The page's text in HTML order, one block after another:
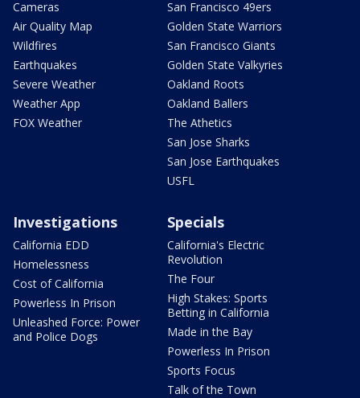
Cameras
Air Quality Map
Wildfires
Earthquakes
Severe Weather
Weather App
FOX Weather
San Francisco 49ers
Golden State Warriors
San Francisco Giants
Golden State Valkyries
Oakland Roots
Oakland Ballers
The Athetics
San Jose Sharks
San Jose Earthquakes
USFL
Investigations
California EDD
Homelessness
Cost of California
Powerless In Prison
Unleashed Force: Power
and Police Dogs
Specials
California's Electric
Revolution
The Four
High Stakes: Sports
Betting in California
Made in the Bay
Powerless In Prison
Sports Focus
Talk of the Town